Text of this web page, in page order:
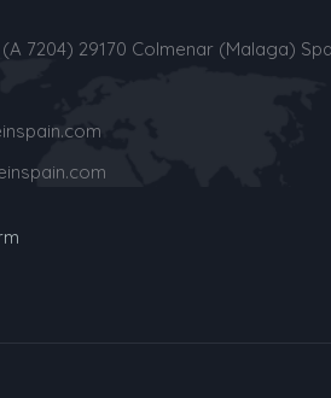
7204) 29170 Colmenar (Malaga)